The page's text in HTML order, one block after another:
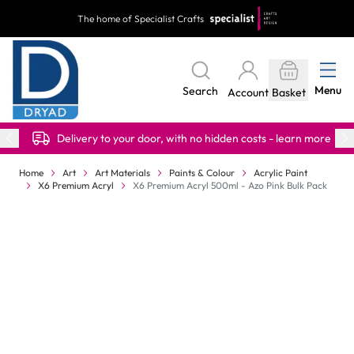
The home of Specialist Crafts
Search Account Basket Menu
Delivery to your door, with no hidden costs - learn more
Home Art Art Materials Paints & Colour
Acrylic Paint
X6 Premium Acryl
X6 Premium Acryl 500ml - Azo Pink Bulk Pack